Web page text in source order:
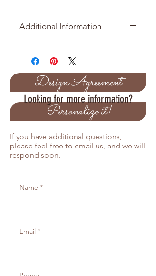
Additional Information
Sold in packages of 10
Approximate size of tag is 5.5 x 8.5
If you would like to order more than
25 pprograms, please email us
invoice for the remaining balance.
Also available in Kraft and off white
Personalize it!
Looking for more information?
If you have additional questions,
please feel free to email us, and we will
respond soon.
Design Agreement